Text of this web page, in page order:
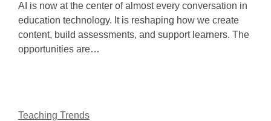
AI is now at the center of almost every conversation in
education technology. It is reshaping how we create
content, build assessments, and support learners. The
opportunities are…
Teaching Trends